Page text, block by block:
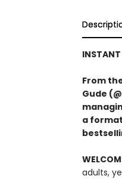
INSTANT
From
Gude
a
adults,